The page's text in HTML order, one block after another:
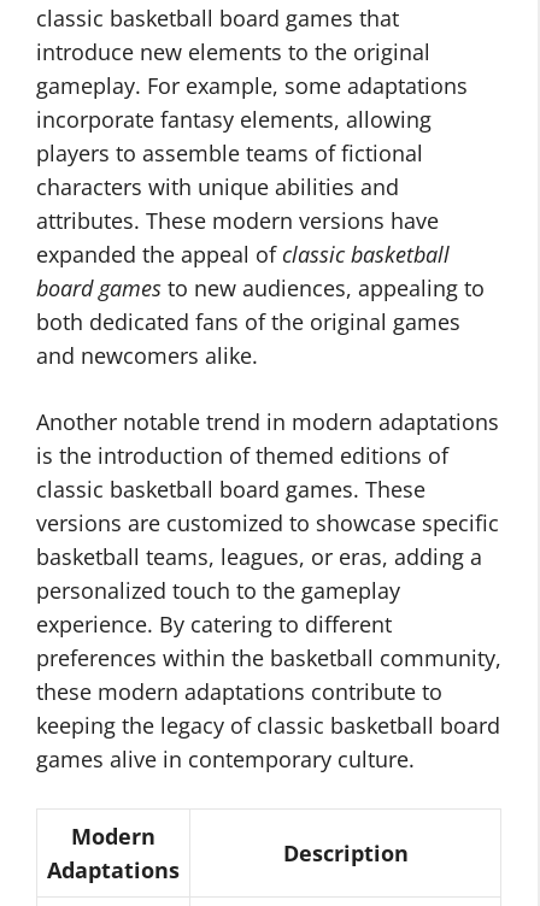
classic basketball board games that
introduce new elements to the original
gameplay. For example, some adaptations
incorporate fantasy elements, allowing
players to assemble teams of fictional
characters with unique abilities and
attributes. These modern versions have
expanded the appeal of classic basketball
board games to new audiences, appealing to
both dedicated fans of the original games
and newcomers alike.
Another notable trend in modern adaptations
is the introduction of themed editions of
classic basketball board games. These
versions are customized to showcase specific
basketball teams, leagues, or eras, adding a
personalized touch to the gameplay
experience. By catering to different
preferences within the basketball community,
these modern adaptations contribute to
keeping the legacy of classic basketball board
games alive in contemporary culture.
Modern
Adaptations
Description